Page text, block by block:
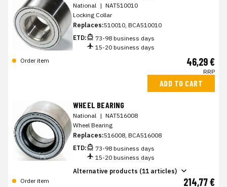
National | NAT510010
Locking Collar
Replaces:510010, BCA510010
ETD:
73-98 business days
15-20 business days
Order item
46,29 €
RRP
ADD TO CART
WHEEL BEARING
National | NAT516008
Wheel Bearing
Replaces:516008, BCA516008
ETD:
73-98 business days
15-20 business days
Alternative products (11 articles)
Order item
214,77 €